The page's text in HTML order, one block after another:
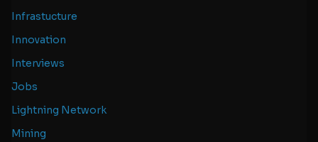
Infrastucture
Innovation
Interviews
Jobs
Lightning Network
Mining